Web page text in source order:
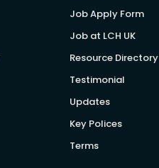
Job Apply Form
Job at LCH UK
Resource Directory
Testimonial
Updates
Key Polices
Terms